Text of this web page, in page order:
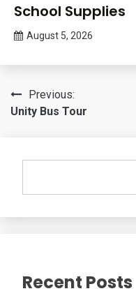
School Supplies
August 5, 2026
Bee
Post
navigation
Previous:
Unity Bus Tour
Recent Posts